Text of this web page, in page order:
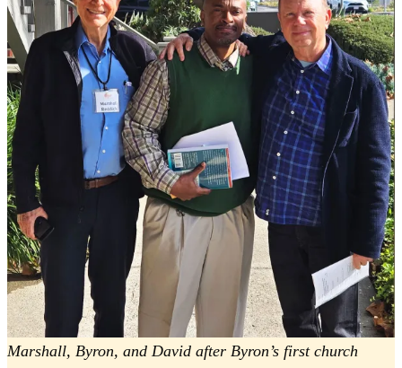
Marshall, Byron, and David after Byron’s first church